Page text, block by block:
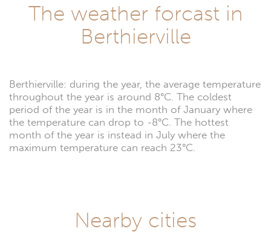
The weather forcast in
Berthierville
Berthierville: during the year, the average temperature
throughout the year is around 8°C. The coldest
period of the year is in the month of January where
the temperature can drop to -8°C. The hottest
month of the year is instead in July where the
maximum temperature can reach 23°C.
Nearby cities